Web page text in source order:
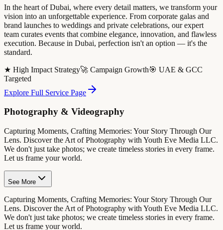
In the heart of Dubai, where every detail matters, we transform your
vision into an unforgettable experience. From corporate galas and
brand launches to weddings and private celebrations, our expert
team curates events that combine elegance, innovation, and flawless
execution. Because in Dubai, perfection isn't an option — it's the
standard.
★ High Impact Strategy🚀 Campaign Growth🎯 UAE & GCC
Targeted
Explore Full Service Page
Photography & Videography
Capturing Moments, Crafting Memories: Your Story Through Our
Lens. Discover the Art of Photography with Youth Eve Media LLC.
We don't just take photos; we create timeless stories in every frame.
Let us frame your world.
See More
Capturing Moments, Crafting Memories: Your Story Through Our
Lens. Discover the Art of Photography with Youth Eve Media LLC.
We don't just take photos; we create timeless stories in every frame.
Let us frame your world.